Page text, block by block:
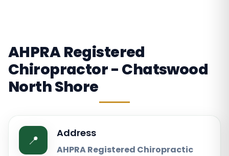
AHPRA Registered
Chiropractor - Chatswood
North Shore
📍 Address
AHPRA Registered Chiropractic